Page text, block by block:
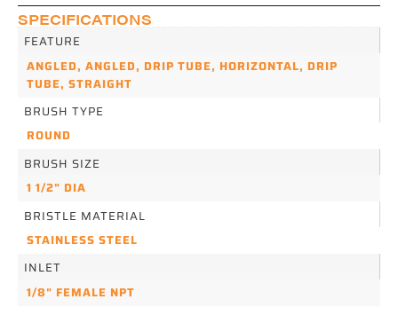
SPECIFICATIONS
FEATURE
ANGLED, ANGLED, DRIP TUBE, HORIZONTAL, DRIP
TUBE, STRAIGHT
BRUSH TYPE
ROUND
BRUSH SIZE
1 1/2" DIA
BRISTLE MATERIAL
STAINLESS STEEL
INLET
1/8" FEMALE NPT